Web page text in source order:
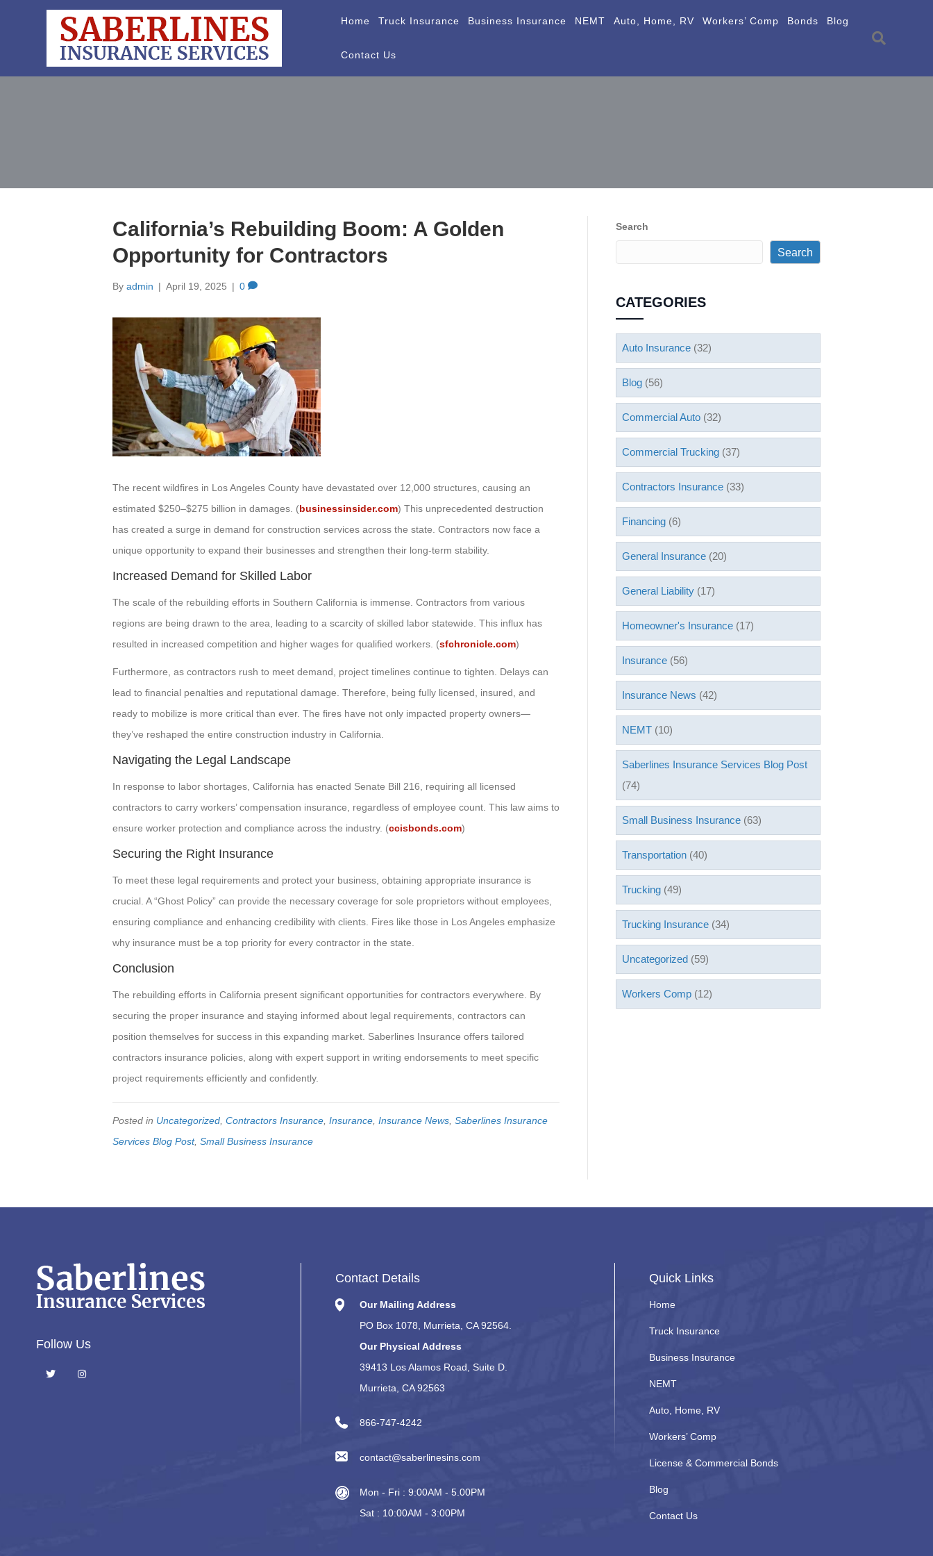
Home Truck Insurance Business Insurance NEMT Auto, Home, RV Workers’ Comp Bonds Blog
Contact Us
California’s Rebuilding Boom: A Golden
Opportunity for Contractors
By admin | April 19, 2025 | 0
The recent wildfires in Los Angeles County have devastated over 12,000 structures, causing an
estimated $250–$275 billion in damages. (businessinsider.com) This unprecedented destruction
has created a surge in demand for construction services across the state. Contractors now face a
unique opportunity to expand their businesses and strengthen their long-term stability.
Increased Demand for Skilled Labor
The scale of the rebuilding efforts in Southern California is immense. Contractors from various
regions are being drawn to the area, leading to a scarcity of skilled labor statewide. This influx has
resulted in increased competition and higher wages for qualified workers. (sfchronicle.com)
Furthermore, as contractors rush to meet demand, project timelines continue to tighten. Delays can
lead to financial penalties and reputational damage. Therefore, being fully licensed, insured, and
ready to mobilize is more critical than ever. The fires have not only impacted property owners—
they’ve reshaped the entire construction industry in California.
Navigating the Legal Landscape
In response to labor shortages, California has enacted Senate Bill 216, requiring all licensed
contractors to carry workers’ compensation insurance, regardless of employee count. This law aims to
ensure worker protection and compliance across the industry. (ccisbonds.com)
Securing the Right Insurance
To meet these legal requirements and protect your business, obtaining appropriate insurance is
crucial. A “Ghost Policy” can provide the necessary coverage for sole proprietors without employees,
ensuring compliance and enhancing credibility with clients. Fires like those in Los Angeles emphasize
why insurance must be a top priority for every contractor in the state.
Conclusion
The rebuilding efforts in California present significant opportunities for contractors everywhere. By
securing the proper insurance and staying informed about legal requirements, contractors can
position themselves for success in this expanding market. Saberlines Insurance offers tailored
contractors insurance policies, along with expert support in writing endorsements to meet specific
project requirements efficiently and confidently.
Posted in Uncategorized, Contractors Insurance, Insurance, Insurance News, Saberlines Insurance
Services Blog Post, Small Business Insurance
Search
Search
CATEGORIES
Auto Insurance (32)
Blog (56)
Commercial Auto (32)
Commercial Trucking (37)
Contractors Insurance (33)
Financing (6)
General Insurance (20)
General Liability (17)
Homeowner's Insurance (17)
Insurance (56)
Insurance News (42)
NEMT (10)
Saberlines Insurance Services Blog Post
(74)
Small Business Insurance (63)
Transportation (40)
Trucking (49)
Trucking Insurance (34)
Uncategorized (59)
Workers Comp (12)
Follow Us
Contact Details
Our Mailing Address
PO Box 1078, Murrieta, CA 92564.
Our Physical Address
39413 Los Alamos Road, Suite D.
Murrieta, CA 92563
866-747-4242
contact@saberlinesins.com
Mon - Fri : 9:00AM - 5.00PM
Sat : 10:00AM - 3:00PM
Quick Links
Home
Truck Insurance
Business Insurance
NEMT
Auto, Home, RV
Workers’ Comp
License & Commercial Bonds
Blog
Contact Us